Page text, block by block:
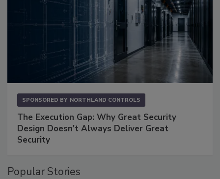
SPONSORED BY NORTHLAND CONTROLS
The Execution Gap: Why Great Security
Design Doesn't Always Deliver Great
Security
Popular Stories